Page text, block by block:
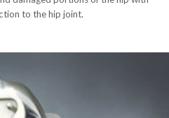
to the hip joint.